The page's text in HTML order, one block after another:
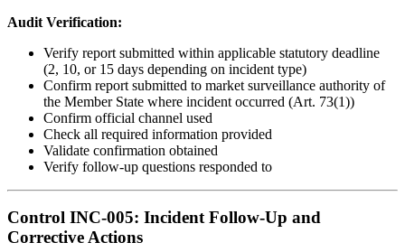
Audit Verification:
Verify report submitted within applicable statutory deadline
(2, 10, or 15 days depending on incident type)
Confirm report submitted to market surveillance authority of
the Member State where incident occurred (Art. 73(1))
Confirm official channel used
Check all required information provided
Validate confirmation obtained
Verify follow-up questions responded to
Control INC-005: Incident Follow-Up and
Corrective Actions